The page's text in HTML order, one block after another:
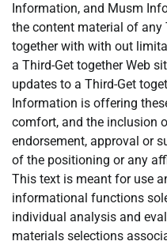
Information, and Musm
the content material of any
together with with out
a Third-Get together Web
updates to a Third-Get
Information is offering
comfort, and the inclusion
endorsement, approval or
of the positioning or any
This text is meant for use
informational functions
individual analysis and
materials selections